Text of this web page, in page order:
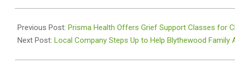
08-
23
Previous Post: Prisma Health Offers Grief Support Classes for
Next Post: Local Company Steps Up to Help Blythewood Family